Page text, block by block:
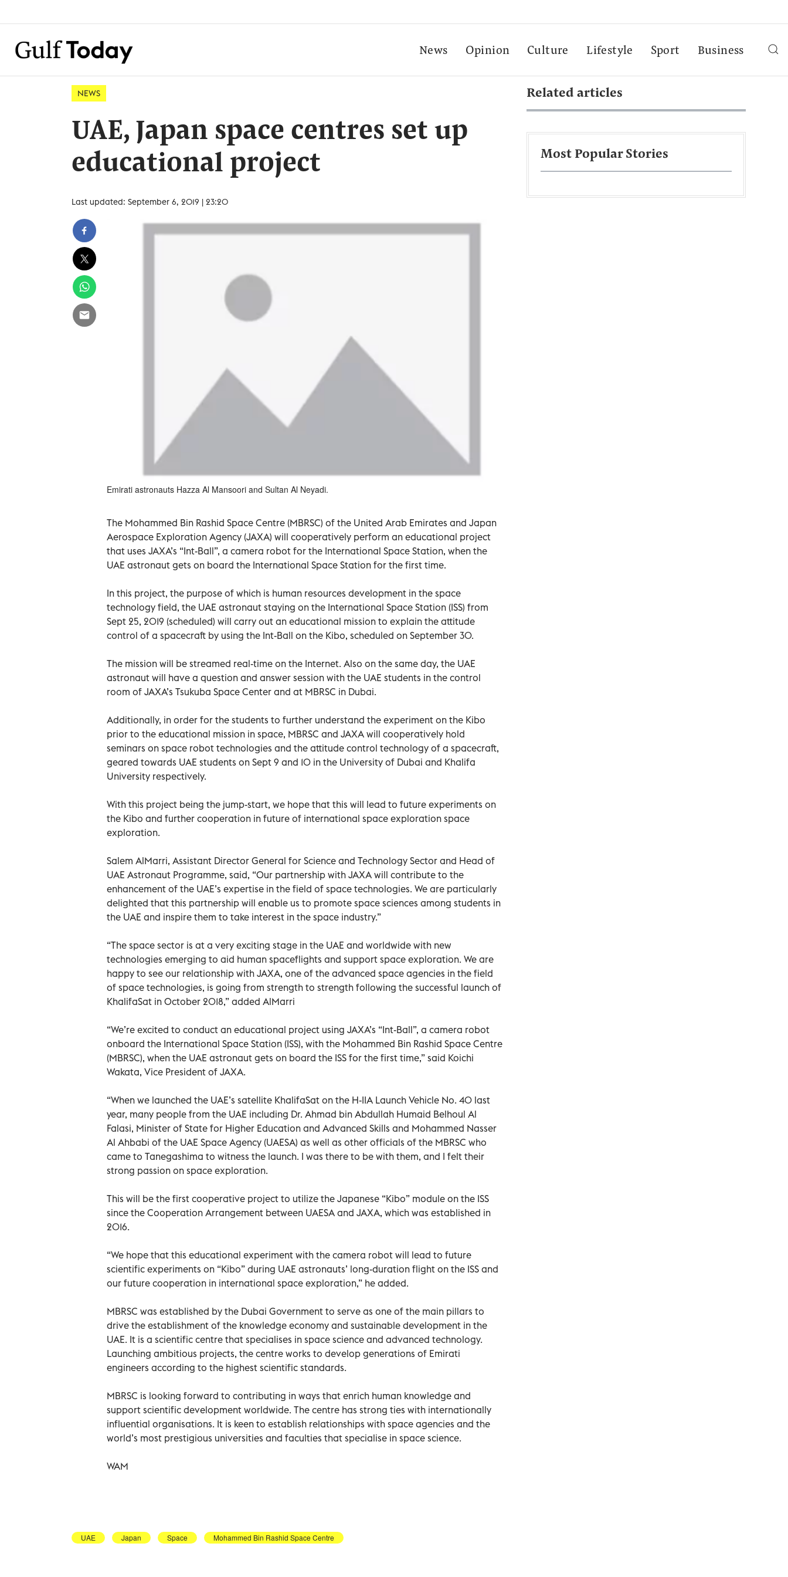
News Opinion Culture Lifestyle Sport Business
NEWS
UAE, Japan space centres set up
educational project
Last updated: September 6, 2019 | 23:20
Emirati astronauts Hazza Al Mansoori and Sultan Al Neyadi.
The Mohammed Bin Rashid Space Centre (MBRSC) of the United Arab Emirates and Japan
Aerospace Exploration Agency (JAXA) will cooperatively perform an educational project
that uses JAXA’s “Int-Ball”, a camera robot for the International Space Station, when the
UAE astronaut gets on board the International Space Station for the first time.
In this project, the purpose of which is human resources development in the space
technology field, the UAE astronaut staying on the International Space Station (ISS) from
Sept 25, 2019 (scheduled) will carry out an educational mission to explain the attitude
control of a spacecraft by using the Int-Ball on the Kibo, scheduled on September 30.
The mission will be streamed real-time on the Internet. Also on the same day, the UAE
astronaut will have a question and answer session with the UAE students in the control
room of JAXA’s Tsukuba Space Center and at MBRSC in Dubai.
Additionally, in order for the students to further understand the experiment on the Kibo
prior to the educational mission in space, MBRSC and JAXA will cooperatively hold
seminars on space robot technologies and the attitude control technology of a spacecraft,
geared towards UAE students on Sept 9 and 10 in the University of Dubai and Khalifa
University respectively.
With this project being the jump-start, we hope that this will lead to future experiments on
the Kibo and further cooperation in future of international space exploration space
exploration.
Salem AlMarri, Assistant Director General for Science and Technology Sector and Head of
UAE Astronaut Programme, said, “Our partnership with JAXA will contribute to the
enhancement of the UAE’s expertise in the field of space technologies. We are particularly
delighted that this partnership will enable us to promote space sciences among students in
the UAE and inspire them to take interest in the space industry.”
“The space sector is at a very exciting stage in the UAE and worldwide with new
technologies emerging to aid human spaceflights and support space exploration. We are
happy to see our relationship with JAXA, one of the advanced space agencies in the field
of space technologies, is going from strength to strength following the successful launch of
KhalifaSat in October 2018,” added AlMarri
“We’re excited to conduct an educational project using JAXA’s “Int-Ball”, a camera robot
onboard the International Space Station (ISS), with the Mohammed Bin Rashid Space Centre
(MBRSC), when the UAE astronaut gets on board the ISS for the first time,” said Koichi
Wakata, Vice President of JAXA.
“When we launched the UAE’s satellite KhalifaSat on the H-IIA Launch Vehicle No. 40 last
year, many people from the UAE including Dr. Ahmad bin Abdullah Humaid Belhoul Al
Falasi, Minister of State for Higher Education and Advanced Skills and Mohammed Nasser
Al Ahbabi of the UAE Space Agency (UAESA) as well as other officials of the MBRSC who
came to Tanegashima to witness the launch. I was there to be with them, and I felt their
strong passion on space exploration.
This will be the first cooperative project to utilize the Japanese “Kibo” module on the ISS
since the Cooperation Arrangement between UAESA and JAXA, which was established in
2016.
“We hope that this educational experiment with the camera robot will lead to future
scientific experiments on “Kibo” during UAE astronauts’ long-duration flight on the ISS and
our future cooperation in international space exploration,” he added.
MBRSC was established by the Dubai Government to serve as one of the main pillars to
drive the establishment of the knowledge economy and sustainable development in the
UAE. It is a scientific centre that specialises in space science and advanced technology.
Launching ambitious projects, the centre works to develop generations of Emirati
engineers according to the highest scientific standards.
MBRSC is looking forward to contributing in ways that enrich human knowledge and
support scientific development worldwide. The centre has strong ties with internationally
influential organisations. It is keen to establish relationships with space agencies and the
world’s most prestigious universities and faculties that specialise in space science.
WAM
UAE Japan Space Mohammed Bin Rashid Space Centre
Related articles
Most Popular Stories